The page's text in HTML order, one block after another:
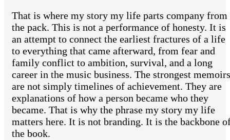
That is where my story my life parts company from
the pack. This is not a performance of honesty. It is
an attempt to connect the earliest fractures of a life
to everything that came afterward, from fear and
family conflict to ambition, survival, and a long
career in the music business. The strongest memoirs
are not simply timelines of achievement. They are
explanations of how a person became who they
became. That is why the phrase my story my life
matters here. It is not branding. It is the backbone
the book.